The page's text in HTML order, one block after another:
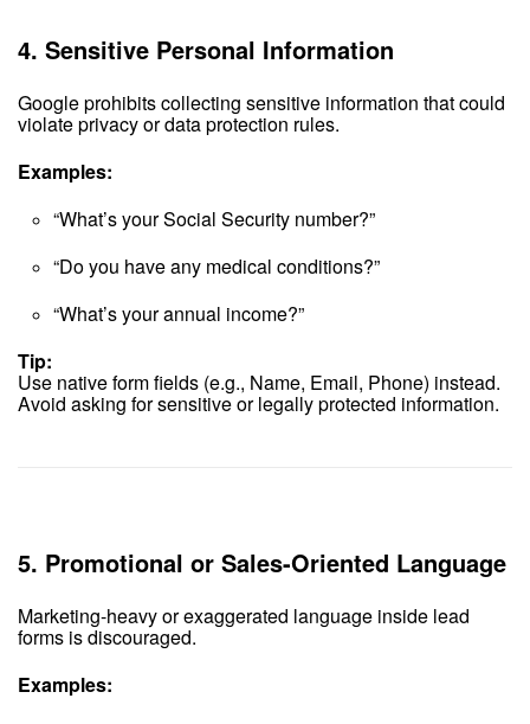
4. Sensitive Personal Information
Google prohibits collecting sensitive information that could
violate privacy or data protection rules.
Examples:
“What’s your Social Security number?”
“Do you have any medical conditions?”
“What’s your annual income?”
Tip:
Use native form fields (e.g., Name, Email, Phone) instead.
Avoid asking for sensitive or legally protected information.
5. Promotional or Sales-Oriented Language
Marketing-heavy or exaggerated language inside lead
forms is discouraged.
Examples: